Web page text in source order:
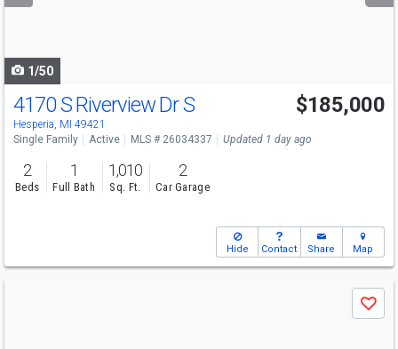
1/50
4170 S Riverview Dr S
Hesperia, MI 49421
$185,000
Single Family Active MLS # 26034337 Updated 1 day ago
2
Beds
1
Full Bath
1,010
Sq. Ft.
2
Car Garage
Hide Contact Share Map
Save